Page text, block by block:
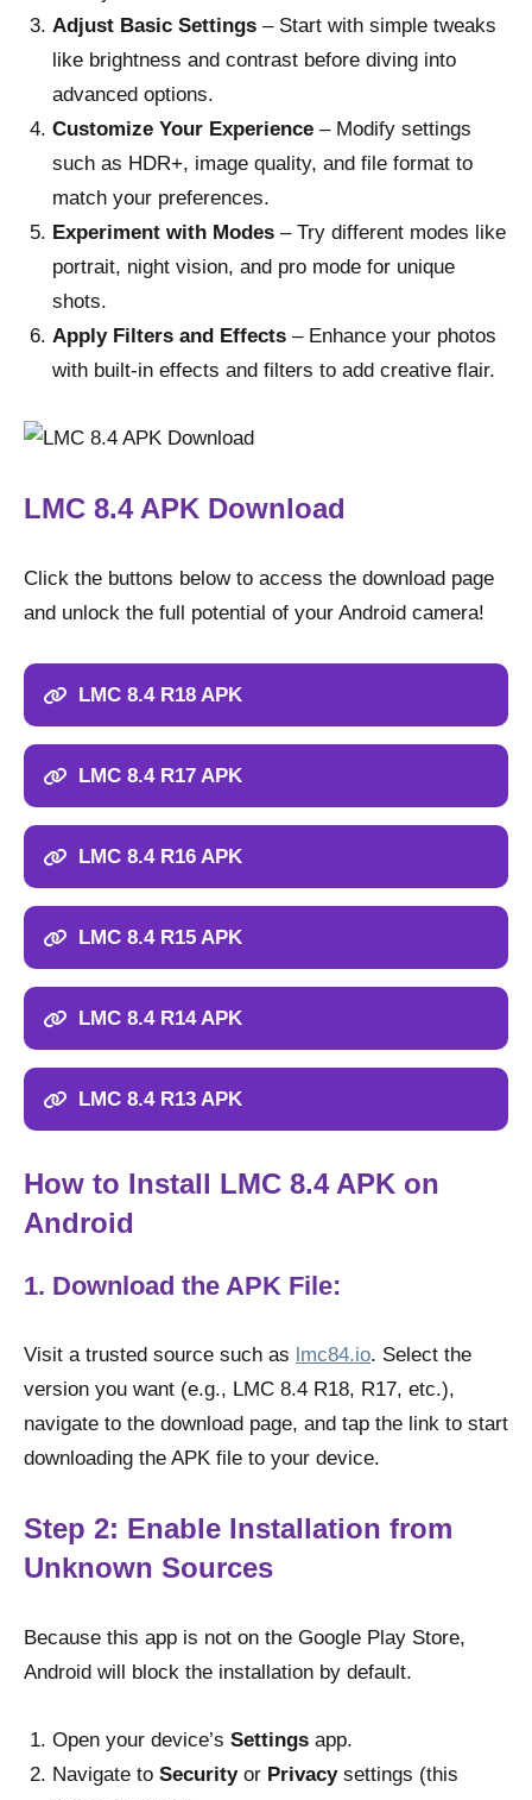
Adjust Basic Settings – Start with simple tweaks
like brightness and contrast before diving into
advanced options.
Customize Your Experience – Modify settings
such as HDR+, image quality, and file format to
match your preferences.
Experiment with Modes – Try different modes like
portrait, night vision, and pro mode for unique
shots.
Apply Filters and Effects – Enhance your photos
with built-in effects and filters to add creative flair.
LMC 8.4 APK Download
Click the buttons below to access the download page
and unlock the full potential of your Android camera!
LMC 8.4 R18 APK
LMC 8.4 R17 APK
LMC 8.4 R16 APK
LMC 8.4 R15 APK
LMC 8.4 R14 APK
LMC 8.4 R13 APK
How to Install LMC 8.4 APK on
Android
1. Download the APK File:
Visit a trusted source such as lmc84.io. Select the
version you want (e.g., LMC 8.4 R18, R17, etc.),
navigate to the download page, and tap the link to start
downloading the APK file to your device.
Step 2: Enable Installation from
Unknown Sources
Because this app is not on the Google Play Store,
Android will block the installation by default.
Open your device’s Settings app.
Navigate to Securityor Privacysettings (this